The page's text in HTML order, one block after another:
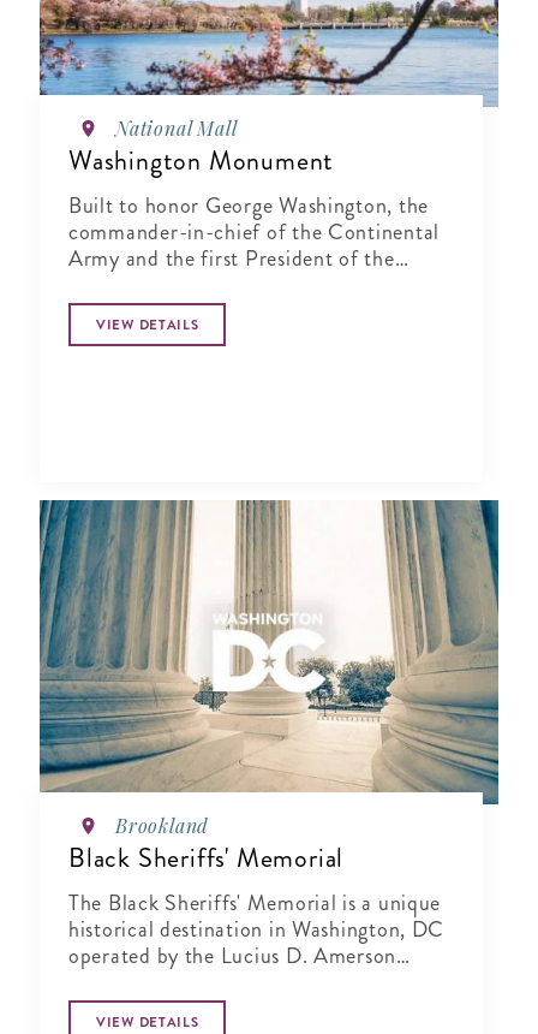
National Mall
Washington Monument
Built to honor George Washington, the
commander-in-chief of the Continental
Army and the first President of the
VIEW DETAILS
Brookland
Black Sheriffs' Memorial
The Black Sheriffs' Memorial is a unique
historical destination in Washington, DC
operated by the Lucius D. Amerson
VIEW DETAILS